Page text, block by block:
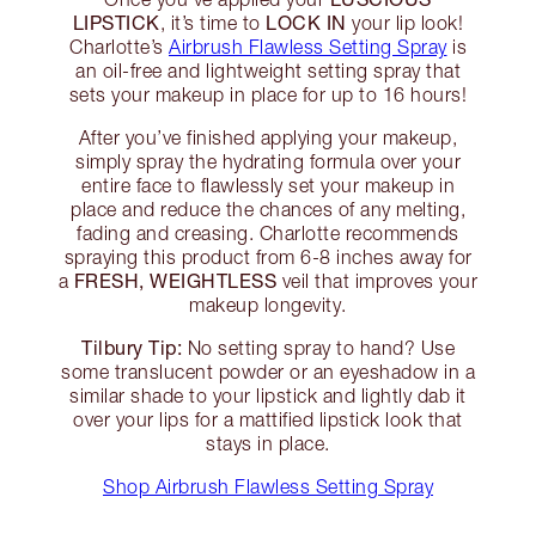
LIPSTICK, it’s time to LOCK IN your lip look!
Charlotte’s Airbrush Flawless Setting Sprayis
an oil-free and lightweight setting spray that
sets your makeup in place for up to 16 hours!
After you’ve finished applying your makeup,
simply spray the hydrating formula over your
entire face to flawlessly set your makeup in
place and reduce the chances of any melting,
fading and creasing. Charlotte recommends
spraying this product from 6-8 inches away for
a FRESH, WEIGHTLESS veil that improves your
makeup longevity.
Tilbury Tip: No setting spray to hand? Use
some translucent powder or an eyeshadow in a
similar shade to your lipstick and lightly dab it
over your lips for a mattified lipstick look that
stays in place.
Shop Airbrush Flawless Setting Spray